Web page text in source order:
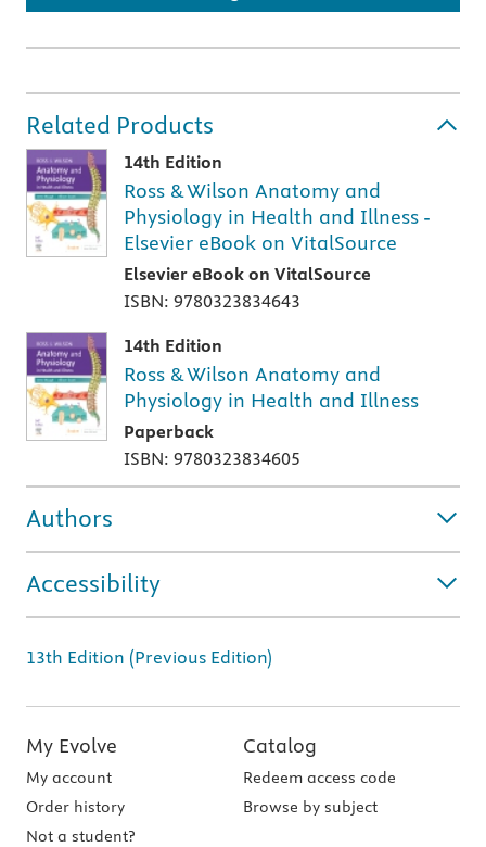
Related Products
14th Edition
Ross & Wilson Anatomy and
Physiology in Health and Illness -
Elsevier eBook on VitalSource
Elsevier eBook on VitalSource
ISBN: 9780323834643
14th Edition
Ross & Wilson Anatomy and
Physiology in Health and Illness
Paperback
ISBN: 9780323834605
Authors
Accessibility
13th Edition (Previous Edition)
My Evolve
My account
Order history
Not a student?
Catalog
Redeem access code
Browse by subject